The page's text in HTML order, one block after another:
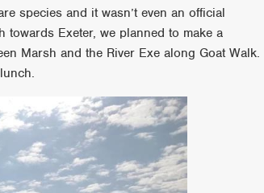
species and it wasn’t even an official
Exeter, we planned to make a
Marsh and the River Exe along Goat Walk.